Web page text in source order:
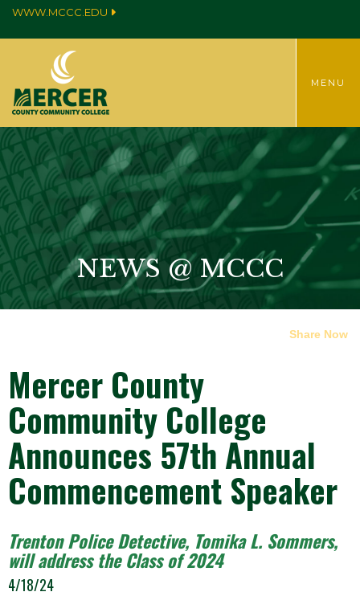
WWW.MCCC.EDU
MENU
NEWS @ MCCC
Share Now
Mercer County
Community College
Announces 57th Annual
Commencement Speaker
Trenton Police Detective, Tomika L. Sommers,
will address the Class of 2024
4/18/24